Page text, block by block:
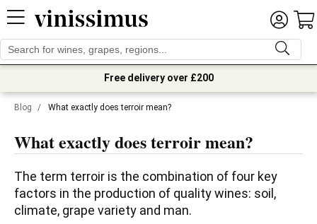
Free delivery over £200
Blog / What exactly does terroir mean?
What exactly does terroir mean?
The term terroir is the combination of four key
factors in the production of quality wines: soil,
climate, grape variety and man.